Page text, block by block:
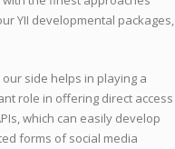
YII developmental packages,
our side helps in playing a
role in offering direct access
which can easily develop
forms of social media